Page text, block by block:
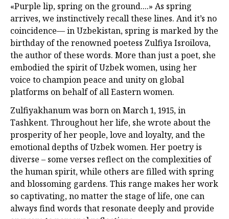
«Purple lip, spring on the ground....» As spring
arrives, we instinctively recall these lines. And it’s no
coincidence— in Uzbekistan, spring is marked by the
birthday of the renowned poetess Zulfiya Isroilova,
the author of these words. More than just a poet, she
embodied the spirit of Uzbek women, using her
voice to champion peace and unity on global
platforms on behalf of all Eastern women.
Zulfiyakhanum was born on March 1, 1915, in
Tashkent. Throughout her life, she wrote about the
prosperity of her people, love and loyalty, and the
emotional depths of Uzbek women. Her poetry is
diverse – some verses reflect on the complexities of
the human spirit, while others are filled with spring
and blossoming gardens. This range makes her work
so captivating, no matter the stage of life, one can
always find words that resonate deeply and provide